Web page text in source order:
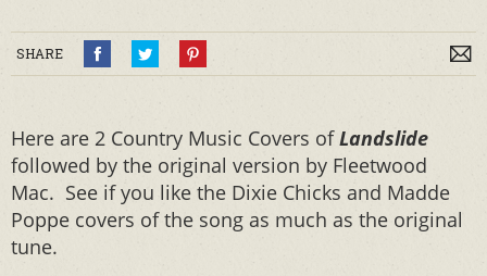
SHARE
Here are 2 Country Music Covers ofLandslide
followed by the original version by Fleetwood
Mac. See if you like the Dixie Chicks and Madde
Poppe covers of the song as much as the original
tune.